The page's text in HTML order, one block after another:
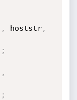
, hoststr,
;
,
;